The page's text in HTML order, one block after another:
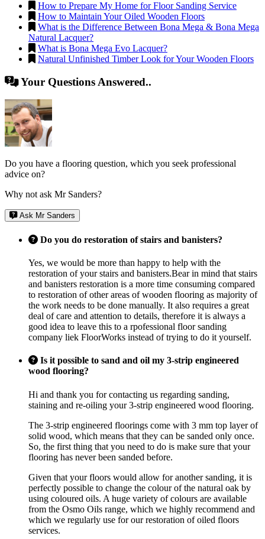
How to Prepare My Home for Floor Sanding Service
How to Maintain Your Oiled Wooden Floors
What is the Difference Between Bona Mega & Bona Mega
Natural Lacquer?
What is Bona Mega Evo Lacquer?
Natural Unfinished Timber Look for Your Wooden Floors
Your Questions Answered..
Do you have a flooring question, which you seek professional
advice on?
Why not ask Mr Sanders?
Ask Mr Sanders
Do you do restoration of stairs and banisters?
Yes, we would be more than happy to help with the
restoration of your stairs and banisters.Bear in mind that stairs
and banisters restoration is a more time consuming compared
to restoration of other areas of wooden flooring as majority of
the work needs to be done manually. It also requires a great
deal of care and attention to details, therefore it is always a
good idea to leave this to a rpofessional floor sanding
company liek FloorWorks instead of trying to do it yourself.
Is it possible to sand and oil my 3-strip engineered
wood flooring?
Hi and thank you for contacting us regarding sanding,
staining and re-oiling your 3-strip engineered wood flooring.
The 3-strip engineered floorings come with 3 mm top layer of
solid wood, which means that they can be sanded only once.
So, the first thing that you need to do is make sure that your
flooring has never been sanded before.
Given that your floors would allow for another sanding, it is
perfectly possible to change the colour of the natural oak by
using coloured oils. A huge variety of colours are available
from the Osmo Oils range, which we highly recommend and
which we regularly use for our restoration of oiled floors
services.